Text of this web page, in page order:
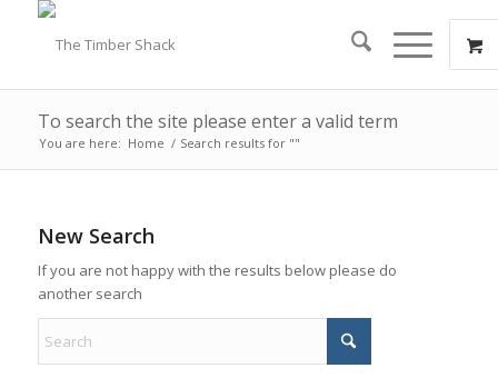
To search the site please enter a valid term
You are here: Home / Search results for ""
New Search
If you are not happy with the results below please do
another search